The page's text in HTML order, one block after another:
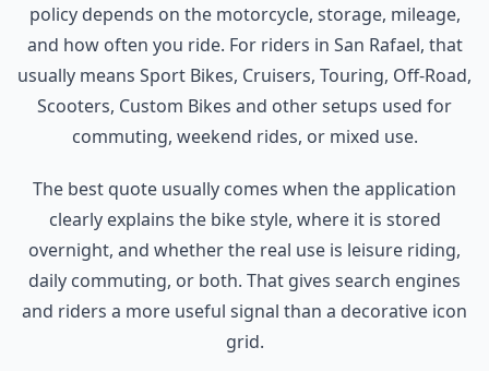
policy depends on the motorcycle, storage, mileage,
and how often you ride. For riders in San Rafael, that
usually means Sport Bikes, Cruisers, Touring, Off-Road,
Scooters, Custom Bikes and other setups used for
commuting, weekend rides, or mixed use.
The best quote usually comes when the application
clearly explains the bike style, where it is stored
overnight, and whether the real use is leisure riding,
daily commuting, or both. That gives search engines
and riders a more useful signal than a decorative icon
grid.